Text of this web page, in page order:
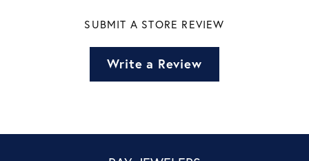
SUBMIT A STORE REVIEW
Write a Review